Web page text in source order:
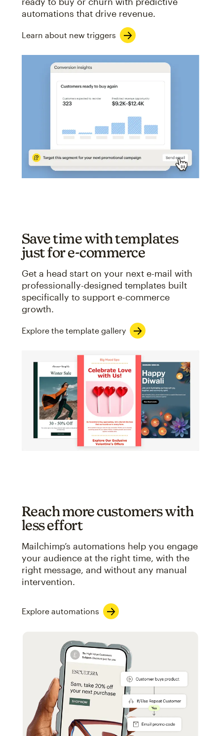
automations that drive revenue.
Learn about new triggers
Save time with templates
just for e-commerce
Get a head start on your next e-mail with
professionally-designed templates built
specifically to support e-commerce
growth.
Explore the template gallery
Reach more customers with
less effort
Mailchimp’s automations help you engage
your audience at the right time, with the
right message, and without any manual
intervention.
Explore automations